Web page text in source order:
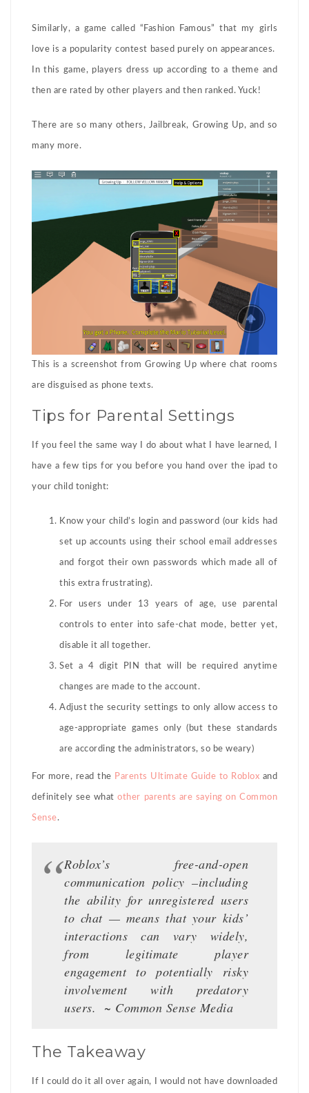
Similarly, a game called “Fashion Famous” that my girls
love is a popularity contest based purely on appearances.
In this game, players dress up according to a theme and
then are rated by other players and then ranked. Yuck!
There are so many others, Jailbreak, Growing Up, and so
many more.
This is a screenshot from Growing Up where chat rooms
are disguised as phone texts.
Tips for Parental Settings
If you feel the same way I do about what I have learned, I
have a few tips for you before you hand over the ipad to
your child tonight:
Know your child’s login and password (our kids had
set up accounts using their school email addresses
and forgot their own passwords which made all of
this extra frustrating).
For users under 13 years of age, use parental
controls to enter into safe-chat mode, better yet,
disable it all together.
Set a 4 digit PIN that will be required anytime
changes are made to the account.
Adjust the security settings to only allow access to
age-appropriate games only (but these standards
are according the administrators, so be weary)
For more, read the Parents Ultimate Guide to Roblox and
definitely see whatother parents are saying on Common
Sense.
Roblox’s free-and-open
communication policy –including
the ability for unregistered users
to chat — means that your kids’
interactions can vary widely,
from legitimate player
engagement to potentially risky
involvement with predatory
users. ~ Common Sense Media
The Takeaway
If I could do it all over again, I would not have downloaded